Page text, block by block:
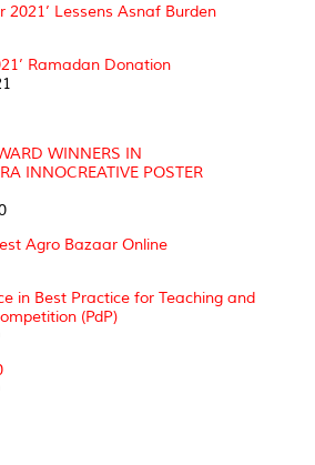
2021’ Lessens Asnaf Burden
Ramadan Donation
WINNERS IN
INNOCREATIVE POSTER
Agro Bazaar Online
in Best Practice for Teaching and
(PdP)